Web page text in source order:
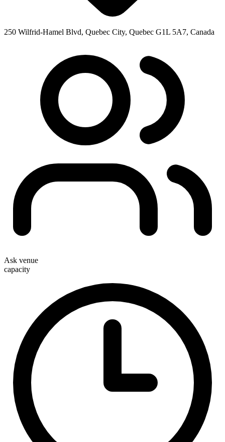
250 Wilfrid-Hamel Blvd, Quebec City, Quebec G1L 5A7, Canada
Ask venue
capacity